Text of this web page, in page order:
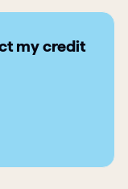
my credit